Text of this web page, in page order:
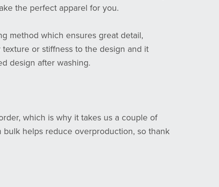
the perfect apparel for you.
method which ensures great detail,
or stiffness to the design and it
design after washing.
which is why it takes us a couple of
helps reduce overproduction, so thank